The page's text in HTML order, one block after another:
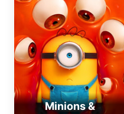
Minions &